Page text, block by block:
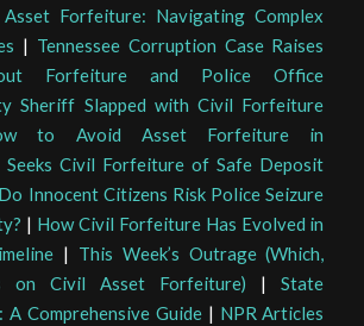
Asset Forfeiture: Navigating Complex
| Tennessee Corruption Case Raises
Forfeiture and Police Office
Sheriff Slapped with Civil Forfeiture
to Avoid Asset Forfeiture in
Seeks Civil Forfeiture of Safe Deposit
Do Innocent Citizens Risk Police Seizure
| How Civil Forfeiture Has Evolved in
| This Week’s Outrage (Which,
on Civil Asset Forfeiture) |State
A Comprehensive Guide| NPR Articles